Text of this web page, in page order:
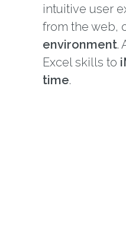
intuitive user
from the web,
environment.
Excel skills to
time.